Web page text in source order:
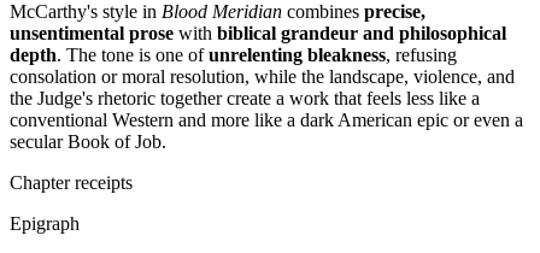
McCarthy's style in Blood Meridian combines precise,
unsentimental prose with biblical grandeur and philosophical
depth. The tone is one ofunrelenting bleakness, refusing
consolation or moral resolution, while the landscape, violence, and
the Judge's rhetoric together create a work that feels less like a
conventional Western and more like a dark American epic or even a
secular Book of Job.
Chapter receipts
Epigraph